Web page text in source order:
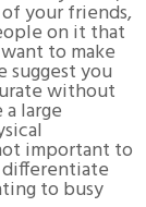
your friends,
on it that
to make
suggest you
without
large
important to
differentiate
to busy